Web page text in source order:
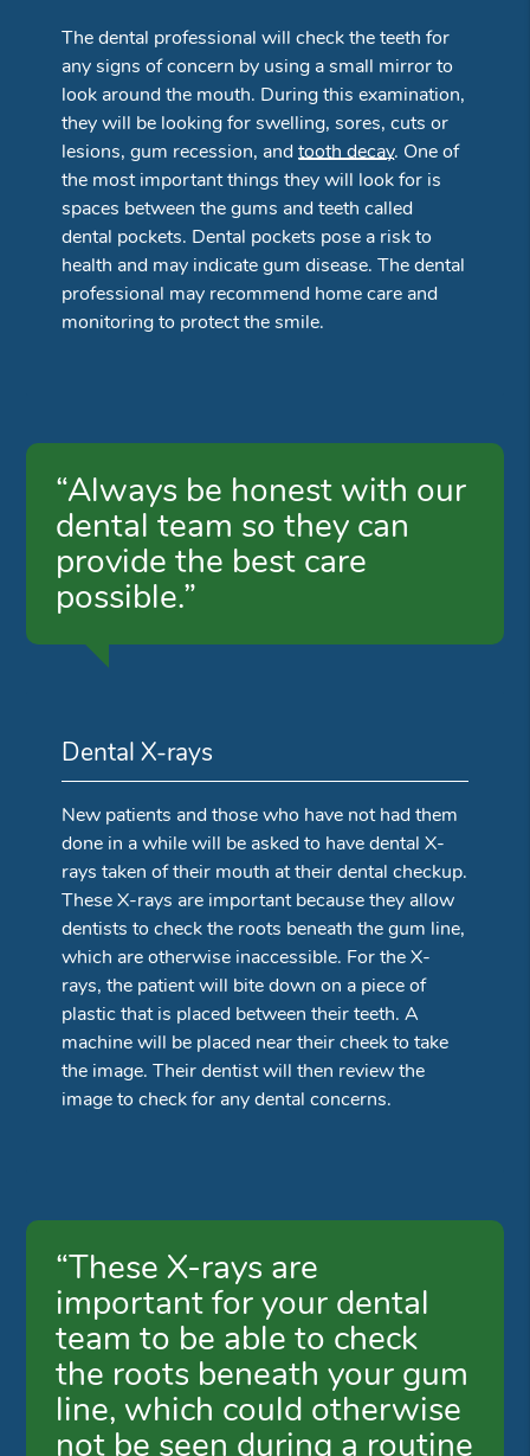
The dental professional will check the teeth for
any signs of concern by using a small mirror to
look around the mouth. During this examination,
they will be looking for swelling, sores, cuts or
lesions, gum recession, andtooth decay. One of
the most important things they will look for is
spaces between the gums and teeth called
dental pockets. Dental pockets pose a risk to
health and may indicate gum disease. The dental
professional may recommend home care and
monitoring to protect the smile.
“Always be honest with our
dental team so they can
provide the best care
possible.”
Dental X-rays
New patients and those who have not had them
done in a while will be asked to have dental X-
rays taken of their mouth at their dental checkup.
These X-rays are important because they allow
dentists to check the roots beneath the gum line,
which are otherwise inaccessible. For the X-
rays, the patient will bite down on a piece of
plastic that is placed between their teeth. A
machine will be placed near their cheek to take
the image. Their dentist will then review the
image to check for any dental concerns.
“These X-rays are
important for your dental
team to be able to check
the roots beneath your gum
line, which could otherwise
not be seen during a routine